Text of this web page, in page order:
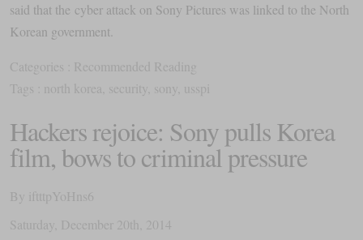
said that the cyber attack on Sony Pictures was linked to the North
Korean government.
Categories : Recommended Reading
Tags : north korea , security , sony , usspi
Hackers rejoice: Sony pulls Korea
film, bows to criminal pressure
By iftttpYoHns6
Saturday , December 20th, 2014